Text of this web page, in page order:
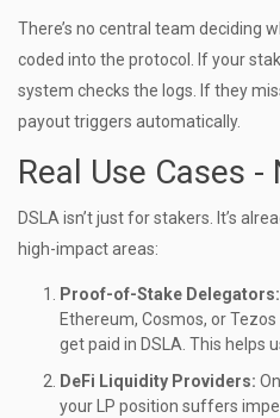
There’s no central team deciding
coded into the protocol. If your
system checks the logs. If they
payout triggers automatically.
Real Use Cases
DSLA isn’t just for stakers. It’s
high-impact areas:
Proof-of-Stake Delegators:
Ethereum, Cosmos, or
get paid in DSLA. This helps
DeFi Liquidity Providers:
your LP position suffers